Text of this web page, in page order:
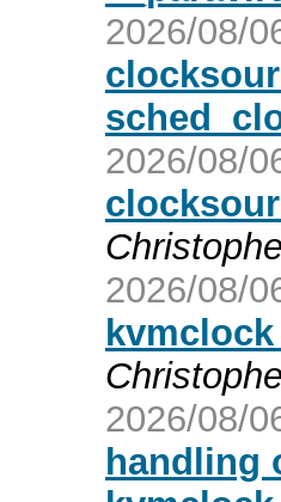
2026/08/
2026/08/
2026/08/
2026/08/
handling